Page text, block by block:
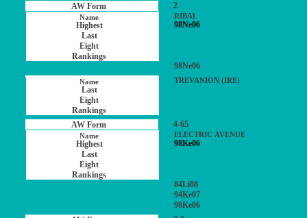
2
RIBAL
98Ne06
98Ne06
TREVANION (IRE)
4-65
ELECTRIC AVENUE
98Ke06
84Li08
94Ke07
98Ke06